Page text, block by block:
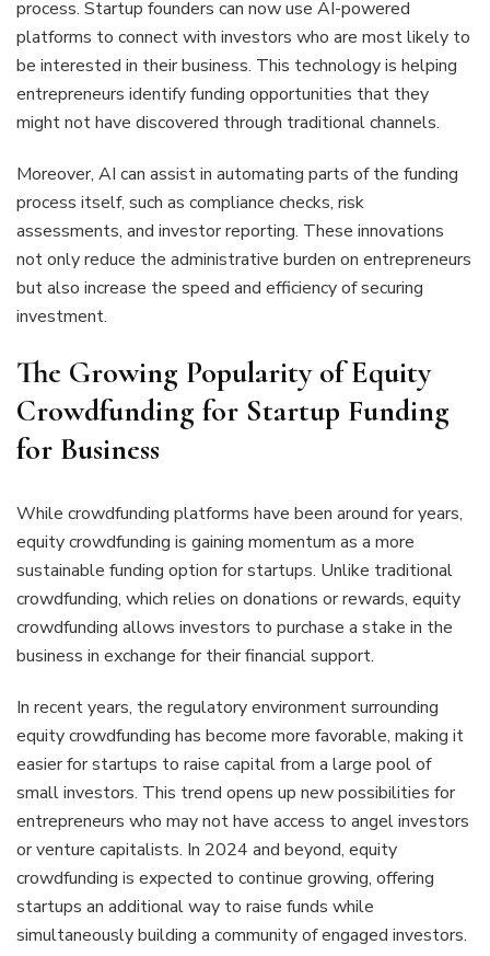
process. Startup founders can now use AI-powered
platforms to connect with investors who are most likely to
be interested in their business. This technology is helping
entrepreneurs identify funding opportunities that they
might not have discovered through traditional channels.
Moreover, AI can assist in automating parts of the funding
process itself, such as compliance checks, risk
assessments, and investor reporting. These innovations
not only reduce the administrative burden on entrepreneurs
but also increase the speed and efficiency of securing
investment.
The Growing Popularity of Equity
Crowdfunding for Startup Funding
for Business
While crowdfunding platforms have been around for years,
equity crowdfunding is gaining momentum as a more
sustainable funding option for startups. Unlike traditional
crowdfunding, which relies on donations or rewards, equity
crowdfunding allows investors to purchase a stake in the
business in exchange for their financial support.
In recent years, the regulatory environment surrounding
equity crowdfunding has become more favorable, making it
easier for startups to raise capital from a large pool of
small investors. This trend opens up new possibilities for
entrepreneurs who may not have access to angel investors
or venture capitalists. In 2024 and beyond, equity
crowdfunding is expected to continue growing, offering
startups an additional way to raise funds while
simultaneously building a community of engaged investors.